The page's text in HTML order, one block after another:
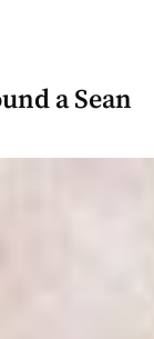
a Sean